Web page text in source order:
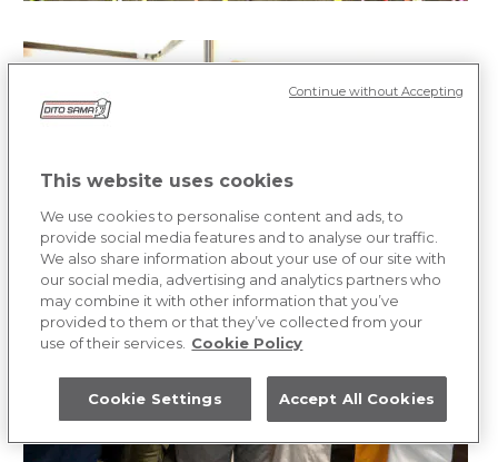
This website uses cookies
We use cookies to personalise content and ads, to
provide social media features and to analyse our traffic.
We also share information about your use of our site with
our social media, advertising and analytics partners who
may combine it with other information that you’ve
provided to them or that they’ve collected from your
use of their services. Cookie Policy
Accept All Cookies
Cookie Settings
Continue without Accepting